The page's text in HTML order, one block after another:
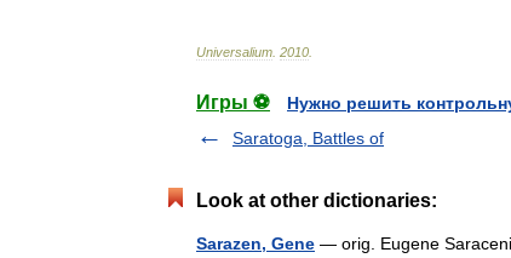
Universalium 2010
Игры ⚽
Нужно решить
Saratoga, Battles of
Look at other dictionaries:
Sarazen, Gene — orig. Eugene